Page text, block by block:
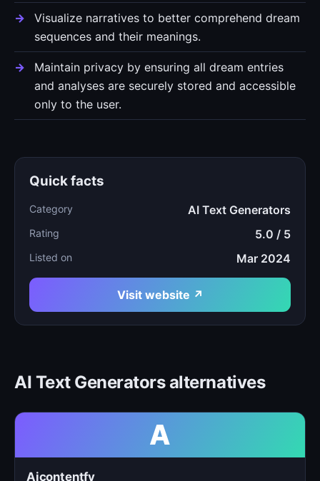
Visualize narratives to better comprehend dream
sequences and their meanings.
Maintain privacy by ensuring all dream entries
and analyses are securely stored and accessible
only to the user.
Quick facts
Category AI Text Generators
Rating 5.0 / 5
Listed on Mar 2024
Visit website ↗
AI Text Generators alternatives
A
Aicontentfy